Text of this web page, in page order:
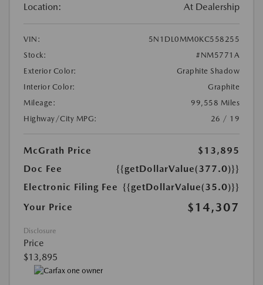
Location: At Dealership
VIN:
5N1DL0MM0KC558255
Stock:
#NM5771A
Exterior Color:
Graphite Shadow
Interior Color:
Graphite
Mileage:
99,558 Miles
Highway/City MPG:
26 / 19
McGrath Price
$13,895
Doc Fee
{{getDollarValue(377.0)}}
Electronic Filing Fee {{getDollarValue(35.0)}}
Your Price
$14,307
Disclosure
Price
$13,895